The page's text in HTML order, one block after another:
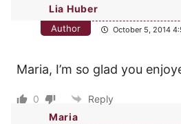
Lia Huber
Author October 5, 2014
Maria, I’m so glad you
0
Reply
Maria